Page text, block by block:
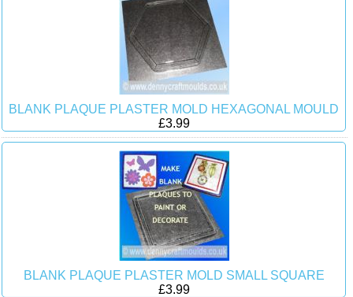
BLANK PLAQUE PLASTER MOLD HEXAGONAL MOULD
£3.99
BLANK PLAQUE PLASTER MOLD SMALL SQUARE
£3.99